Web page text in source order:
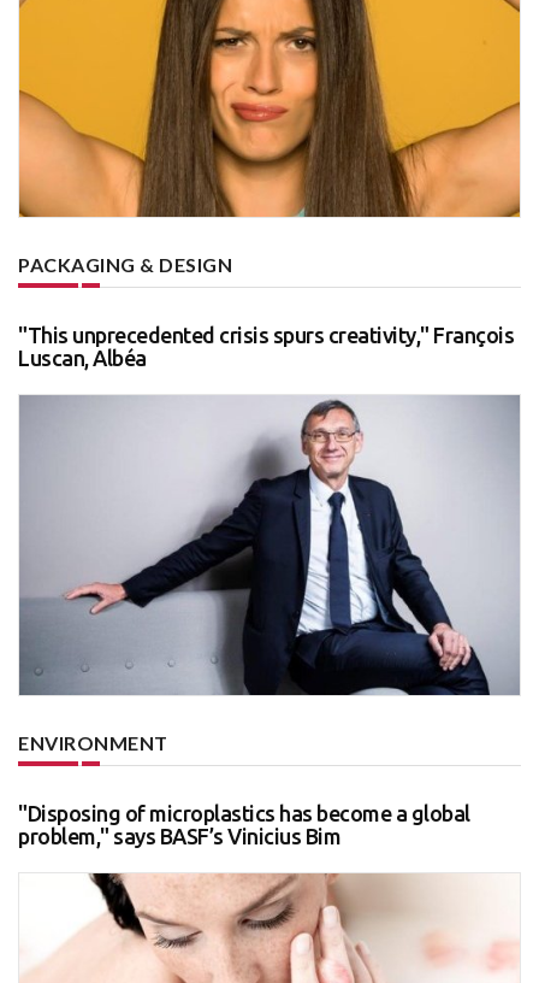
PACKAGING & DESIGN
"This unprecedented crisis spurs creativity," François
Luscan, Albéa
ENVIRONMENT
"Disposing of microplastics has become a global
problem," says BASF’s Vinicius Bim